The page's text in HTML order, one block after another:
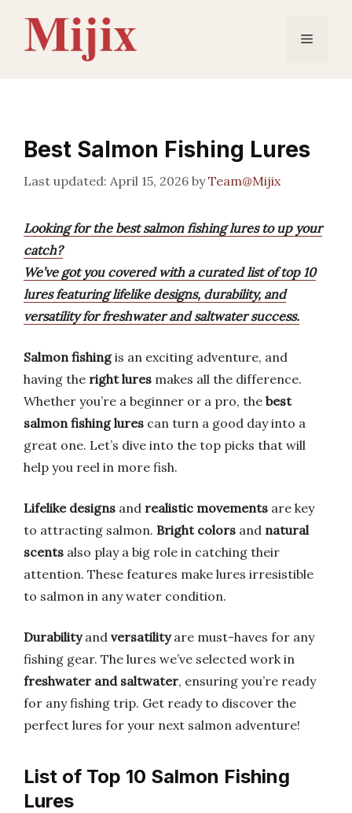
content
Menu
Best Salmon Fishing Lures
April 15, 2026 byTeam@Mijix
Looking for the best salmon fishing lures to up your
catch?
We’ve got you covered with a curated list of top 10
lures featuring lifelike designs, durability, and
versatility for freshwater and saltwater success.
Salmon fishingis an exciting adventure, and
having the right lures makes all the difference.
Whether you’re a beginner or a pro, the best
salmon fishing lures can turn a good day into a
great one. Let’s dive into the top picks that will
help you reel in more fish.
Lifelike designs and realistic movements are key
to attracting salmon. Bright colors and natural
scents also play a big role in catching their
attention. These features make lures irresistible
to salmon in any water condition.
Durabilityand versatilityare must-haves for any
fishing gear. The lures we’ve selected work in
freshwater and saltwater, ensuring you’re ready
for any fishing trip. Get ready to discover the
perfect lures for your next salmon adventure!
List of Top 10 Salmon Fishing
Lures